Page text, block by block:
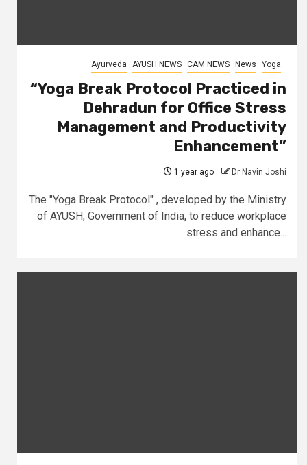
Ayurveda AYUSH NEWS CAM NEWS News Yoga
“Yoga Break Protocol Practiced in
Dehradun for Office Stress
Management and Productivity
Enhancement”
1 year ago Dr Navin Joshi
The "Yoga Break Protocol" , developed by the Ministry
of AYUSH, Government of India, to reduce workplace
stress and enhance...